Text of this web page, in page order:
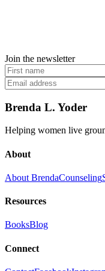
Join the newsletter
Brenda L. Yoder
Helping women live
About
About BrendaCounseling
Resources
BooksBlog
Connect